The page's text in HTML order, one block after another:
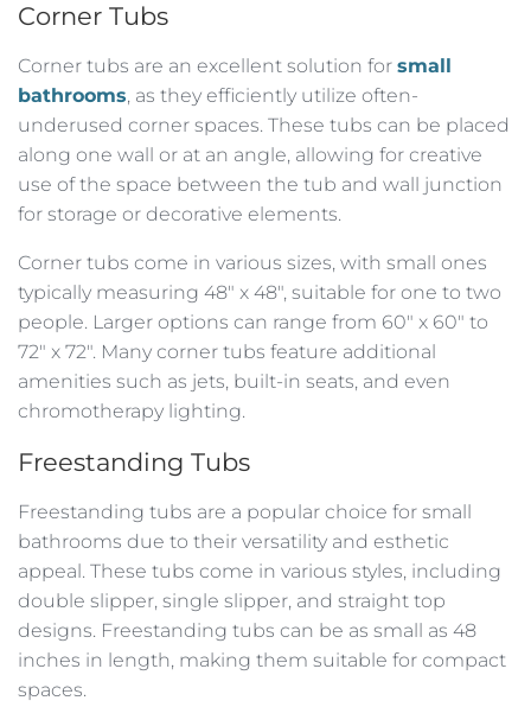
Corner Tubs
Corner tubs are an excellent solution for small
bathrooms, as they efficiently utilize often-
underused corner spaces. These tubs can be placed
along one wall or at an angle, allowing for creative
use of the space between the tub and wall junction
for storage or decorative elements.
Corner tubs come in various sizes, with small ones
typically measuring 48″ x 48″, suitable for one to two
people. Larger options can range from 60″ x 60″ to
72″ x 72″. Many corner tubs feature additional
amenities such as jets, built-in seats, and even
chromotherapy lighting.
Freestanding Tubs
Freestanding tubs are a popular choice for small
bathrooms due to their versatility and esthetic
appeal. These tubs come in various styles, including
double slipper, single slipper, and straight top
designs. Freestanding tubs can be as small as 48
inches in length, making them suitable for compact
spaces.